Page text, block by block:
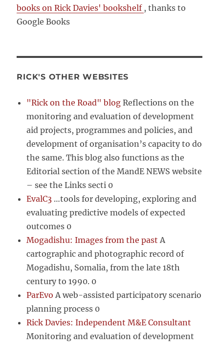
books on Rick Davies' bookshelf , thanks to
Google Books
RICK'S OTHER WEBSITES
"Rick on the Road" blog Reflections on the
monitoring and evaluation of development
aid projects, programmes and policies, and
development of organisation’s capacity to do
the same. This blog also functions as the
Editorial section of the MandE NEWS website
– see the Links secti 0
EvalC3 …tools for developing, exploring and
evaluating predictive models of expected
outcomes 0
Mogadishu: Images from the past A
cartographic and photographic record of
Mogadishu, Somalia, from the late 18th
century to 1990. 0
ParEvo A web-assisted participatory scenario
planning process 0
Rick Davies: Independent M&E Consultant
Monitoring and evaluation of development